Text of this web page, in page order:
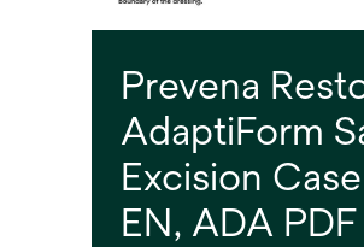
Prevena
AdaptiForm
Excision
EN, ADA PDF